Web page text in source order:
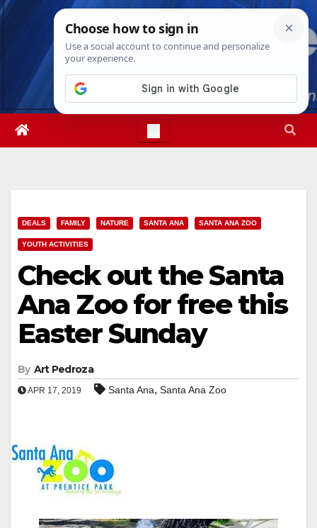
Skip
Mon. Aug 10th, 2026 8:22:01 AM
DEALS FAMILY NATURE SANTA ANA SANTA ANA ZOO
YOUTH ACTIVITIES
Check out the Santa
Ana Zoo for free this
Easter Sunday
By Art Pedroza
APR 17, 2019 Santa Ana, Santa Ana Zoo